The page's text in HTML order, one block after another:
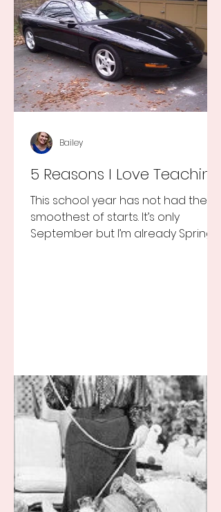
5 Reasons I Love Teaching
This school year has not had the
smoothest of starts. It’s only
September but I’m already Spring
Bailey